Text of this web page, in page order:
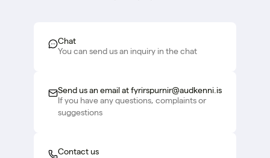
Chat
You can send us an inquiry in the chat
Send us an email at fyrirspurnir@audkenni.is
If you have any questions, complaints or
suggestions
Contact us